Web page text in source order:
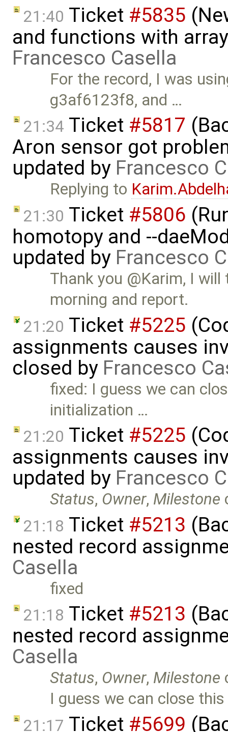
21:40 Ticket #5835
and functions with
Francesco Casella
For the record, I was
g3af6123f8, and …
21:34 Ticket #5817
Aron sensor got
updated by Francesco
Replying to
21:30 Ticket #5806
homotopy and --
updated by Francesco
Thank you @Karim, I
morning and report.
21:20 Ticket #5225
assignments causes
closed by Francesco
fixed: I guess we can
initialization …
21:20 Ticket #5225
assignments causes
updated by Francesco
Status, Owner, Milestone
21:18 Ticket #5213
nested record
Casella
fixed
21:18 Ticket #5213
nested record
Casella
Status, Owner, Milestone
I guess we can close
21:17 Ticket #5699